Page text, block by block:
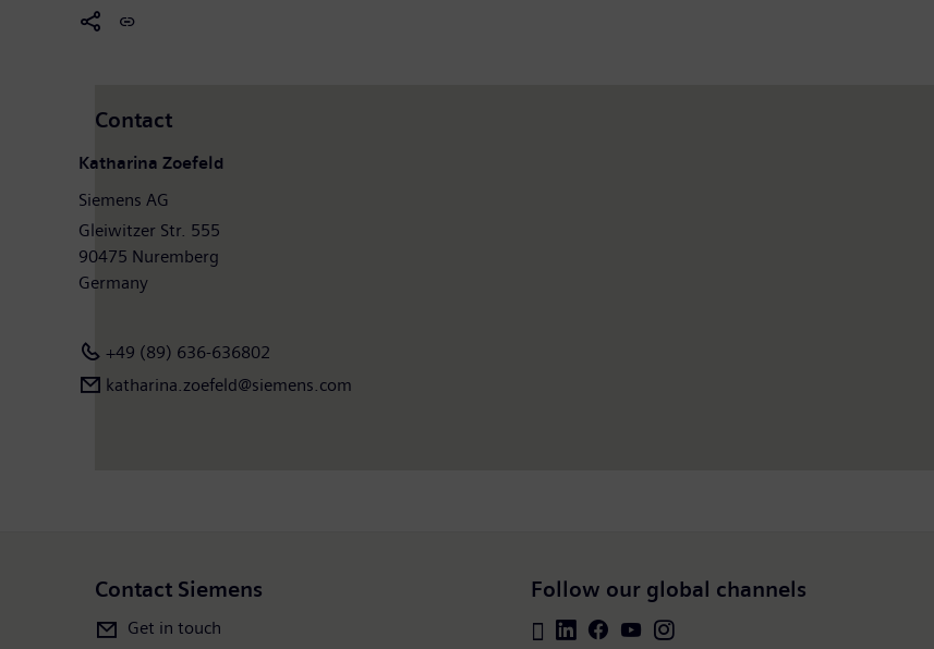
Contact
Katharina Zoefeld
Siemens AG
Gleiwitzer Str. 555
90475 Nuremberg
Germany
+49 (89) 636-636802
katharina.zoefeld@siemens.com
Contact Siemens
Get in touch
Follow our global channels